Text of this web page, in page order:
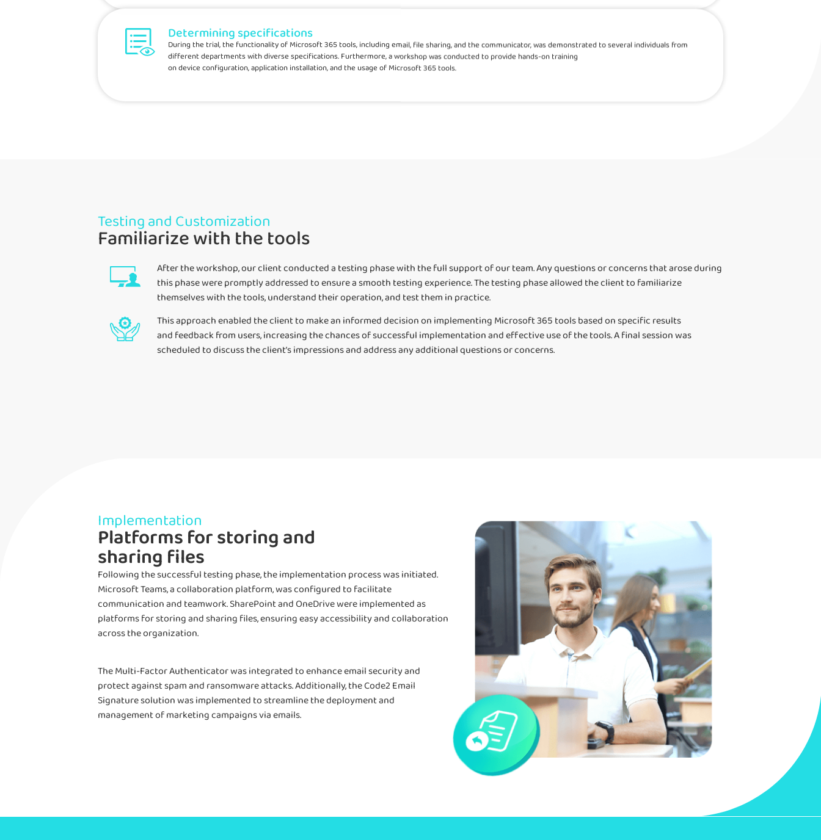
Determining specifications
During the trial, the functionality of Microsoft 365 tools, including email, file sharing, and the communicator, was demonstrated to several individuals from
different departments with diverse specifications. Furthermore, a workshop was conducted to provide hands-on training
on device configuration, application installation, and the usage of Microsoft 365 tools.
Testing and Customization
Familiarize with the tools
After the workshop, our client conducted a testing phase with the full support of our team. Any questions or concerns that arose during
this phase were promptly addressed to ensure a smooth testing experience. The testing phase allowed the client to familiarize
themselves with the tools, understand their operation, and test them in practice.
This approach enabled the client to make an informed decision on implementing Microsoft 365 tools based on specific results
and feedback from users, increasing the chances of successful implementation and effective use of the tools. A final session was
scheduled to discuss the client’s impressions and address any additional questions or concerns.
Implementation
Platforms for storing and
sharing files
Following the successful testing phase, the implementation process was initiated.
Microsoft Teams, a collaboration platform, was configured to facilitate
communication and teamwork. SharePoint and OneDrive were implemented as
platforms for storing and sharing files, ensuring easy accessibility and collaboration
across the organization.
The Multi-Factor Authenticator was integrated to enhance email security and
protect against spam and ransomware attacks. Additionally, the Code2 Email
Signature solution was implemented to streamline the deployment and
management of marketing campaigns via emails.